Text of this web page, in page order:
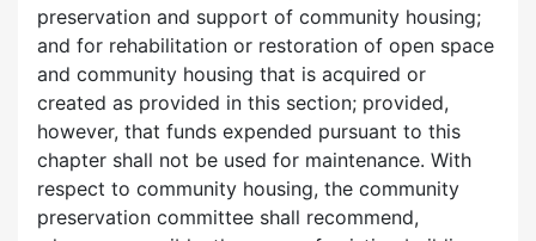
preservation and support of community housing;
and for rehabilitation or restoration of open space
and community housing that is acquired or
created as provided in this section; provided,
however, that funds expended pursuant to this
chapter shall not be used for maintenance. With
respect to community housing, the community
preservation committee shall recommend,